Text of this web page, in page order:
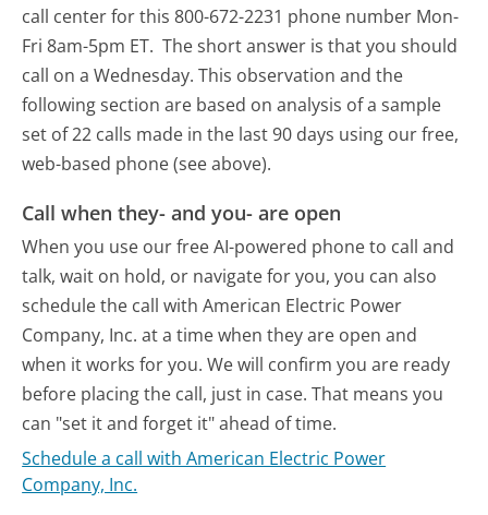
call center for this 800-672-2231 phone number Mon-
Fri 8am-5pm ET. The short answer is that you should
call on a Wednesday. This observation and the
following section are based on analysis of a sample
set of 22 calls made in the last 90 days using our free,
web-based phone (see above).
Call when they- and you- are open
When you use our free AI-powered phone to call and
talk, wait on hold, or navigate for you, you can also
schedule the call with American Electric Power
Company, Inc. at a time when they are open and
when it works for you. We will confirm you are ready
before placing the call, just in case. That means you
can "set it and forget it" ahead of time.
Schedule a call with American Electric Power
Company, Inc.